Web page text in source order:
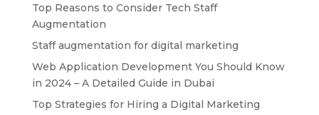
Top Reasons to Consider Tech Staff
Augmentation
Staff augmentation for digital marketing
Web Application Development You Should Know
in 2024 – A Detailed Guide in Dubai
Top Strategies for Hiring a Digital Marketing